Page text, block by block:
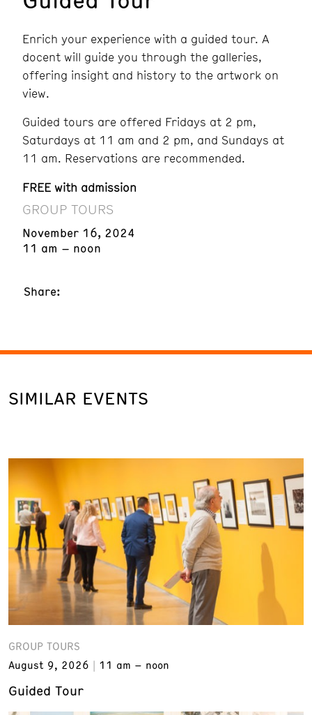
Enrich your experience with a guided tour. A
docent will guide you through the galleries,
offering insight and history to the artwork on
view.
Guided tours are offered Fridays at 2 pm,
Saturdays at 11 am and 2 pm, and Sundays at
11 am. Reservations are recommended.
FREE with admission
GROUP TOURS
November 16, 2024
11 am – noon
Share:
SIMILAR EVENTS
GROUP TOURS
August 9, 2026
11 am – noon
Guided Tour